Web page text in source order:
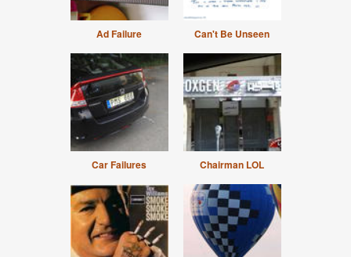
Ad Failure Can't Be Unseen
Car Failures Chairman LOL